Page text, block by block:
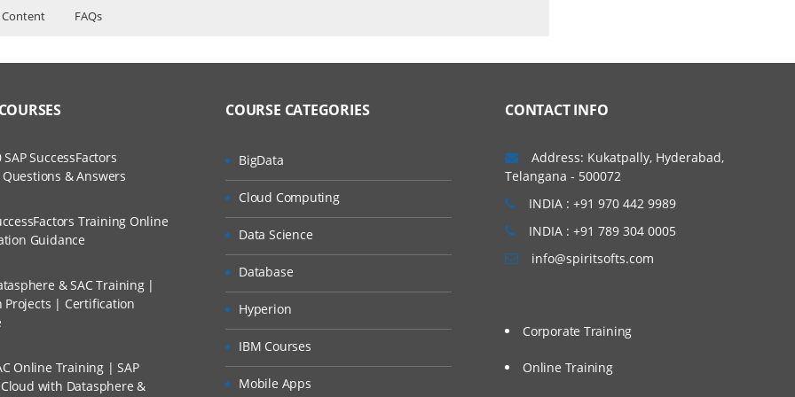
Content FAQs
and Scenarios
web applications
struts
A Project?
Via Live Online Streaming?
I Can Avail?
SuccessFactors
& Answers
Training Online
Guidance
& SAC Training |
Projects | Certification
Online Training | SAP
with Datasphere &
COURSE CATEGORIES
BigData
Cloud Computing
Data Science
Database
Hyperion
IBM Courses
Mobile Apps
CONTACT INFO
Address: Kukatpally, Hyderabad,
Telangana - 500072
INDIA : +91 970 442 9989
INDIA : +91 789 304 0005
info@spiritsofts.com
Corporate Training
Online Training